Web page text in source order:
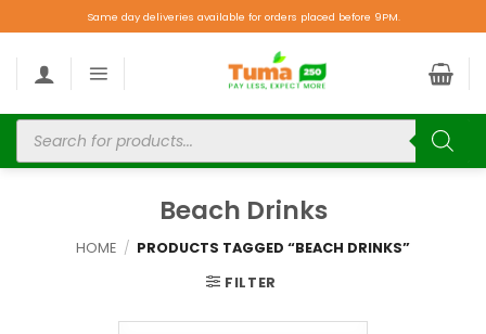
Same day deliveries available for orders placed before 9PM.
Beach Drinks
HOME / PRODUCTS TAGGED “BEACH DRINKS”
FILTER